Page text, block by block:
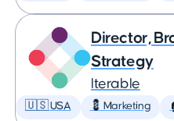
Director,
Strategy
Iterable
🇺🇸 USA 💈 Marketing